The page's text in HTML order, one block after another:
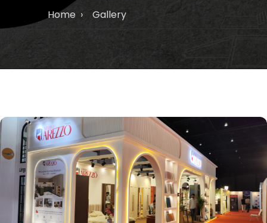
Home › Gallery